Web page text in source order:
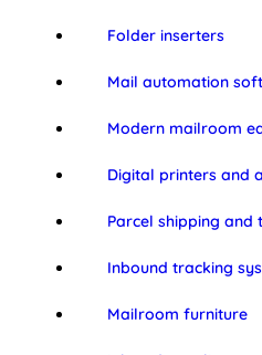
Folder inserters
Mail automation
Modern mailroom
Digital printers and
Parcel shipping and
Inbound tracking
Mailroom furniture